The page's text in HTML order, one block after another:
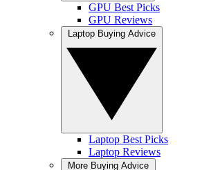
GPU Best Picks
GPU Reviews
Laptop Best Picks
Laptop Reviews